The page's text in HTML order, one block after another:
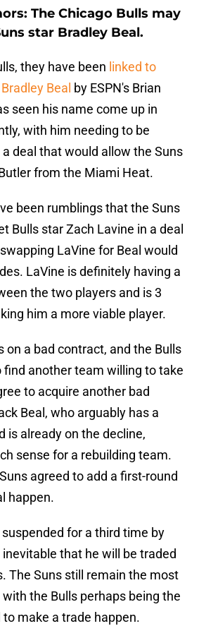
The Chicago Bulls may
star Bradley Beal.
they have been linked to
Beal by ESPN's Brian
seen his name come up in
with him needing to be
deal that would allow the Suns
from the Miami Heat.
been rumblings that the Suns
Bulls star Zach Lavine in a deal
LaVine for Beal would
LaVine is definitely having a
the two players and is 3
him a more viable player.
on a bad contract, and the Bulls
find another team willing to take
to acquire another bad
Beal, who arguably has a
is already on the decline,
sense for a rebuilding team.
agreed to add a first-round
happen.
for a third time by
that he will be traded
The Suns still remain the most
with the Bulls perhaps being the
make a trade happen.